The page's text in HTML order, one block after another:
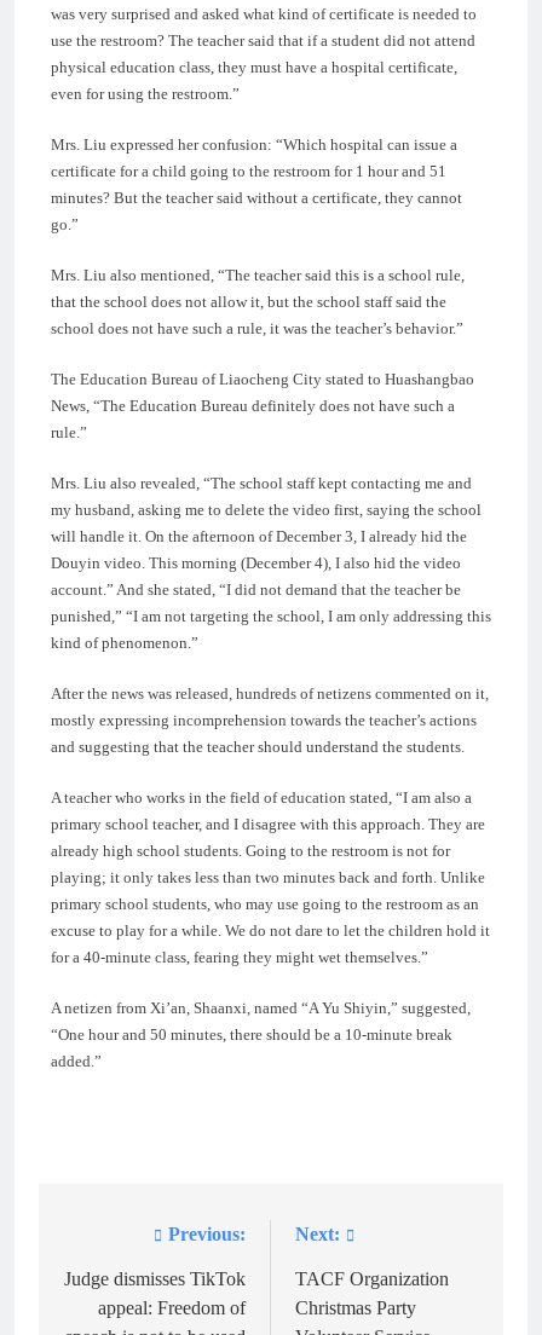
was very surprised and asked what kind of certificate is needed to
use the restroom? The teacher said that if a student did not attend
physical education class, they must have a hospital certificate,
even for using the restroom.”
Mrs. Liu expressed her confusion: “Which hospital can issue a
certificate for a child going to the restroom for 1 hour and 51
minutes? But the teacher said without a certificate, they cannot
go.”
Mrs. Liu also mentioned, “The teacher said this is a school rule,
that the school does not allow it, but the school staff said the
school does not have such a rule, it was the teacher’s behavior.”
The Education Bureau of Liaocheng City stated to Huashangbao
News, “The Education Bureau definitely does not have such a
rule.”
Mrs. Liu also revealed, “The school staff kept contacting me and
my husband, asking me to delete the video first, saying the school
will handle it. On the afternoon of December 3, I already hid the
Douyin video. This morning (December 4), I also hid the video
account.” And she stated, “I did not demand that the teacher be
punished,” “I am not targeting the school, I am only addressing this
kind of phenomenon.”
After the news was released, hundreds of netizens commented on it,
mostly expressing incomprehension towards the teacher’s actions
and suggesting that the teacher should understand the students.
A teacher who works in the field of education stated, “I am also a
primary school teacher, and I disagree with this approach. They are
already high school students. Going to the restroom is not for
playing; it only takes less than two minutes back and forth. Unlike
primary school students, who may use going to the restroom as an
excuse to play for a while. We do not dare to let the children hold it
for a 40-minute class, fearing they might wet themselves.”
A netizen from Xi’an, Shaanxi, named “A Yu Shiyin,” suggested,
“One hour and 50 minutes, there should be a 10-minute break
added.”
navigation
Previous:
Judge dismisses TikTok
appeal: Freedom of
Next:
TACF Organization
Christmas Party